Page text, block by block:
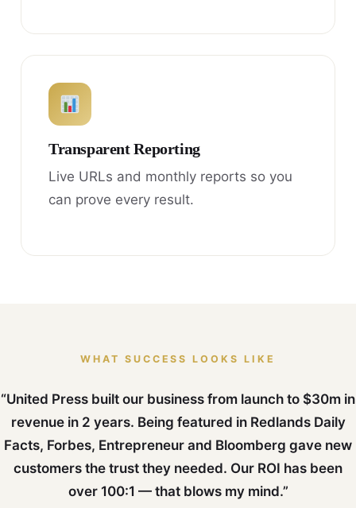
Transparent Reporting
Live URLs and monthly reports so you
can prove every result.
WHAT SUCCESS LOOKS LIKE
“United Press built our business from launch to $30m in
revenue in 2 years. Being featured in Redlands Daily
Facts, Forbes, Entrepreneur and Bloomberg gave new
customers the trust they needed. Our ROI has been
over 100:1 — that blows my mind.”